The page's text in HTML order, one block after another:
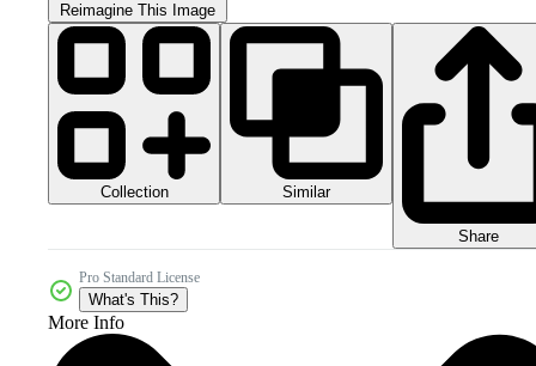
Reimagine This Image
Collection Similar
Share
Pro Standard License
What's This?
More Info